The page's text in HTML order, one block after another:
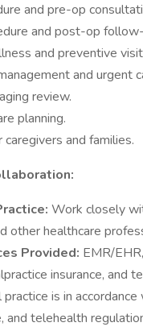
and pre-op
and post-op
and preventive
and urgent
review.
planning.
and families.
Work closely
other healthcare
Provided: EMR/
insurance, and
is in
and telehealth